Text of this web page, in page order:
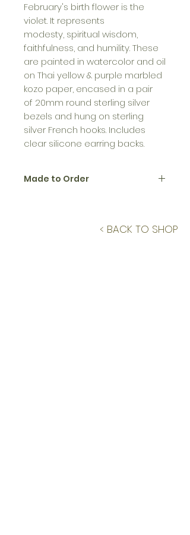
February's birth flower is the
violet. It represents
modesty, spiritual wisdom,
faithfulness, and humility. These
are painted in watercolor and oil
on Thai yellow & purple marbled
kozo paper, encased in a pair
of 20mm round sterling silver
bezels and hung on sterling
silver French hooks. Includes
clear silicone earring backs.
Made to Order
Please allow up to 12 business days
< BACK TO SHOP